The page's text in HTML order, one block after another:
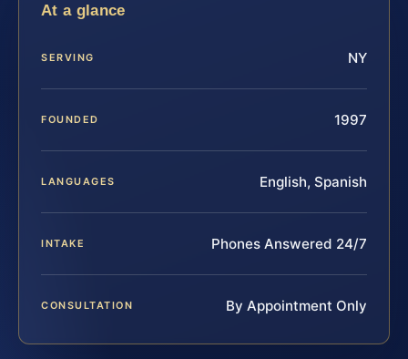
At a glance
SERVING NY
FOUNDED 1997
LANGUAGES English, Spanish
INTAKE Phones Answered 24/7
CONSULTATION By Appointment Only